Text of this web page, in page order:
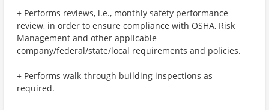
+ Performs reviews, i.e., monthly safety performance
review, in order to ensure compliance with OSHA, Risk
Management and other applicable
company/federal/state/local requirements and policies.
+ Performs walk-through building inspections as
required.